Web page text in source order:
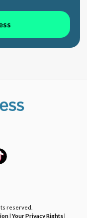
reserved.
|Your Privacy Rights|